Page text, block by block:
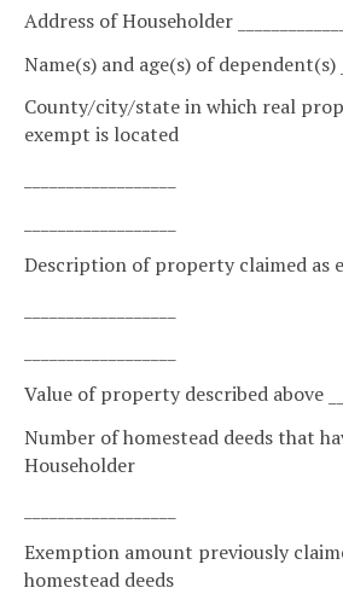
Address of Householder
Name(s) and age(s) of dependent(s)
County/city/state in which real
exempt is located
Description of property claimed as
Value of property described above
Number of homestead deeds that
Householder
Exemption amount previously
homestead deeds